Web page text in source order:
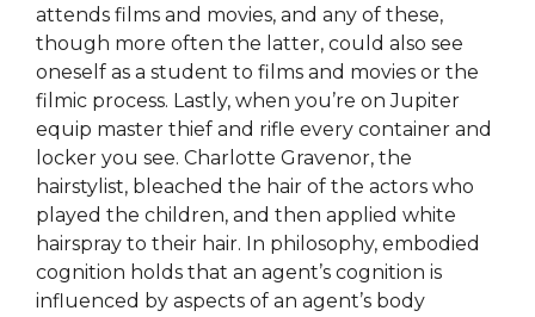
attends films and movies, and any of these,
though more often the latter, could also see
oneself as a student to films and movies or the
filmic process. Lastly, when you’re on Jupiter
equip master thief and rifle every container and
locker you see. Charlotte Gravenor, the
hairstylist, bleached the hair of the actors who
played the children, and then applied white
hairspray to their hair. In philosophy, embodied
cognition holds that an agent’s cognition is
influenced by aspects of an agent’s body